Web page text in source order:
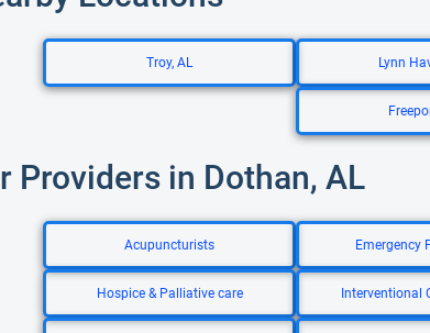
Troy, AL Lynn
Providers in Dothan, AL
Acupuncturists Emergency
Hospice & Palliative care Interventional